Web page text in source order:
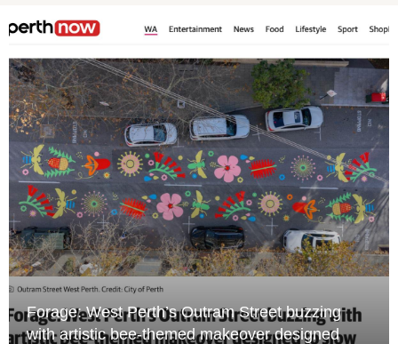
Forage: West Perth’s Outram Street buzzing
with artistic bee-themed makeover designed